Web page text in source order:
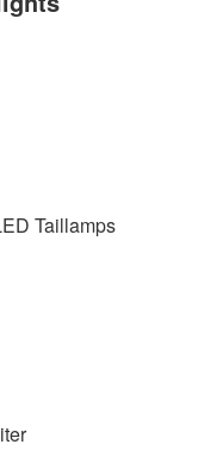
Taillamps